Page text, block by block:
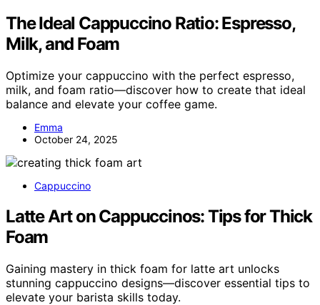
The Ideal Cappuccino Ratio: Espresso,
Milk, and Foam
Optimize your cappuccino with the perfect espresso,
milk, and foam ratio—discover how to create that ideal
balance and elevate your coffee game.
Emma
October 24, 2025
Cappuccino
Latte Art on Cappuccinos: Tips for Thick
Foam
Gaining mastery in thick foam for latte art unlocks
stunning cappuccino designs—discover essential tips to
elevate your barista skills today.